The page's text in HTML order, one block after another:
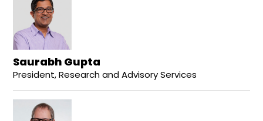
Saurabh Gupta
President, Research and Advisory Services